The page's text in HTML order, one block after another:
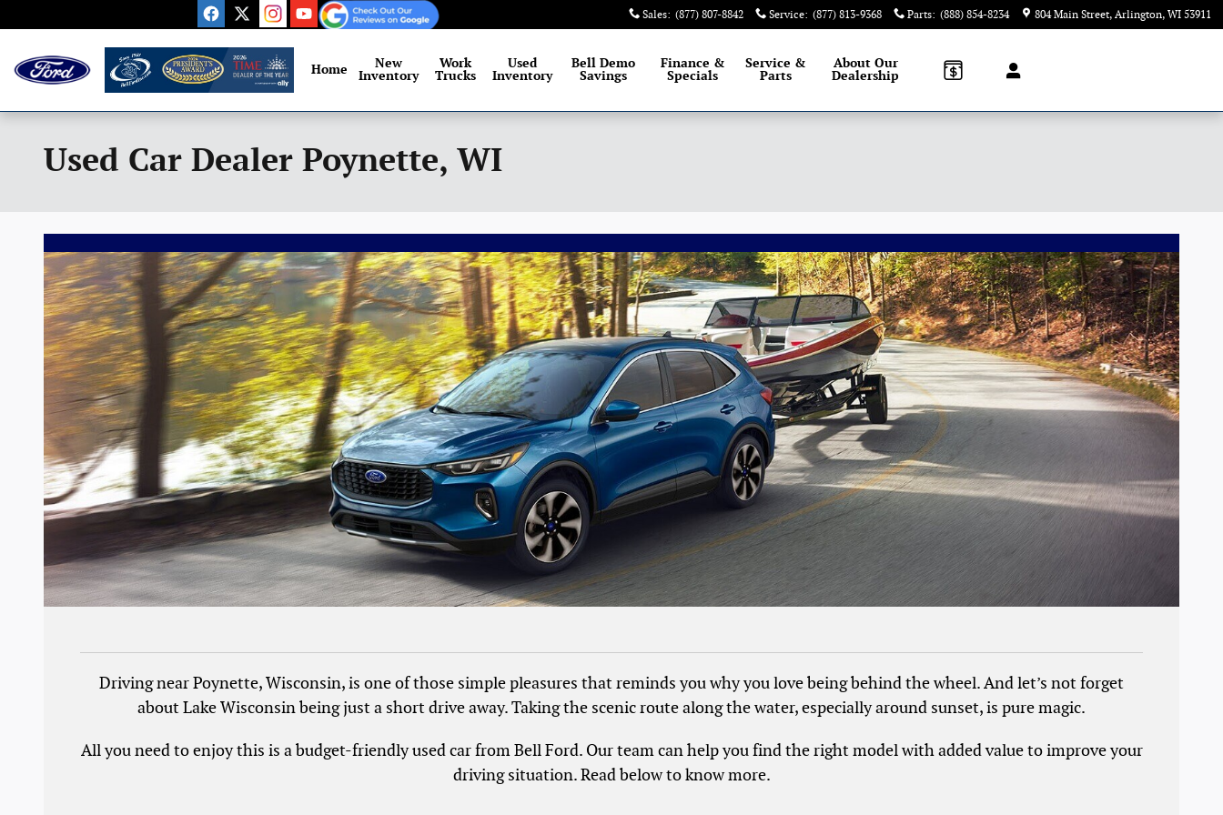
Sales: (877) 807-8842 Service: (877) 813-9368 Parts: (888) 854-8234 804 Main Street Arlington, WI 53911
Home
New
Inventory
Work
Trucks
Used
Inventory
Bell Demo
Savings
Finance &
Specials
Service &
Parts
About Our
Dealership
Used Car Dealer Poynette, WI
Driving near Poynette, Wisconsin, is one of those simple pleasures that reminds you why you love being behind the wheel. And let’s not forget
about Lake Wisconsin being just a short drive away. Taking the scenic route along the water, especially around sunset, is pure magic.
All you need to enjoy this is a budget-friendly used car from Bell Ford. Our team can help you find the right model with added value to improve your
driving situation. Read below to know more.